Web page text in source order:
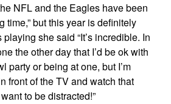
NFL and the Eagles have been
time,” but this year is definitely
she said “It’s incredible. In
the other day that I’d be ok with
party or being at one, but I’m
front of the TV and watch that
to be distracted!”